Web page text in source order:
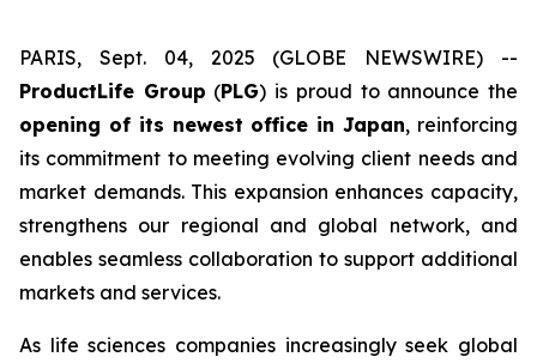
PARIS, Sept. 04, 2025 (GLOBE NEWSWIRE) --
ProductLife Group (PLG) is proud to announce the
opening of its newest office in Japan, reinforcing
its commitment to meeting evolving client needs and
market demands. This expansion enhances capacity,
strengthens our regional and global network, and
enables seamless collaboration to support additional
markets and services.
As life sciences companies increasingly seek global